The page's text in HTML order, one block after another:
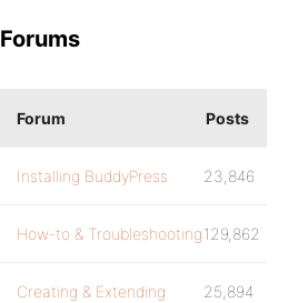
Forums
Forum Posts
Installing BuddyPress 23,846
How-to & Troubleshooting129,862
Creating & Extending 25,894